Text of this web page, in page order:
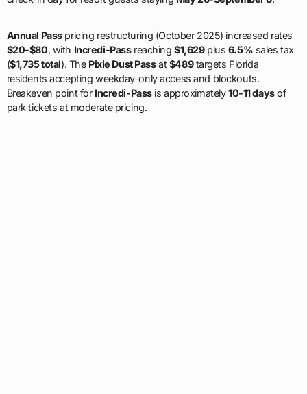
Annual Passpricing restructuring (October 2025) increased rates
$20-$80, with Incredi-Passreaching$1,629plus 6.5% sales tax
($1,735 total). The Pixie Dust Passat$489targets Florida
residents accepting weekday-only access and blockouts.
Breakeven point for Incredi-Passis approximately10-11 daysof
park tickets at moderate pricing.